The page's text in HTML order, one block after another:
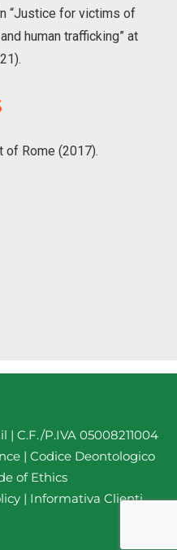
“Justice for victims of
human trafficking” at
of Rome (2017).
| C.F./P.IVA 05008211004
| Codice Deontologico
of Ethics
| Informativa Clienti